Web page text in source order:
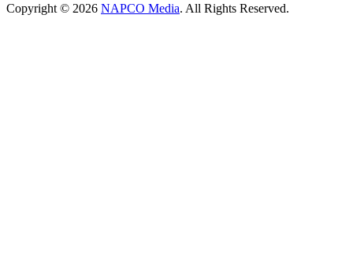
Copyright © 2026 NAPCO Media. All Rights Reserved.